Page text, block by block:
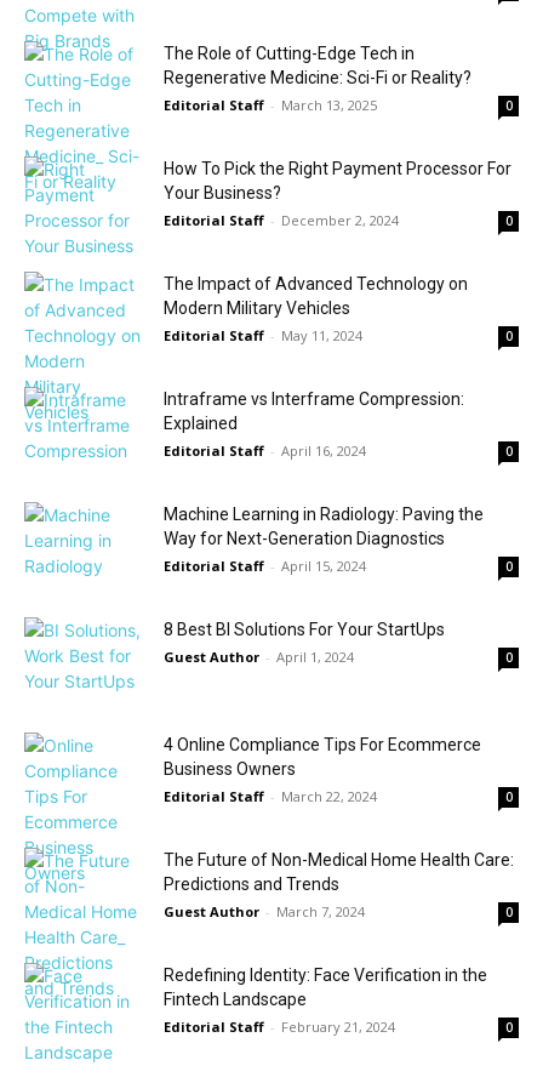
The Role of Cutting-Edge Tech in
Regenerative Medicine: Sci-Fi or Reality?
Editorial Staff - March 13, 2025 0
How To Pick the Right Payment Processor For
Your Business?
Editorial Staff - December 2, 2024 0
The Impact of Advanced Technology on
Modern Military Vehicles
Editorial Staff - May 11, 2024 0
Intraframe vs Interframe Compression:
Explained
Editorial Staff - April 16, 2024 0
Machine Learning in Radiology: Paving the
Way for Next-Generation Diagnostics
Editorial Staff - April 15, 2024 0
8 Best BI Solutions For Your StartUps
Guest Author - April 1, 2024 0
4 Online Compliance Tips For Ecommerce
Business Owners
Editorial Staff - March 22, 2024 0
The Future of Non-Medical Home Health Care:
Predictions and Trends
Guest Author - March 7, 2024 0
Redefining Identity: Face Verification in the
Fintech Landscape
Editorial Staff - February 21, 2024 0